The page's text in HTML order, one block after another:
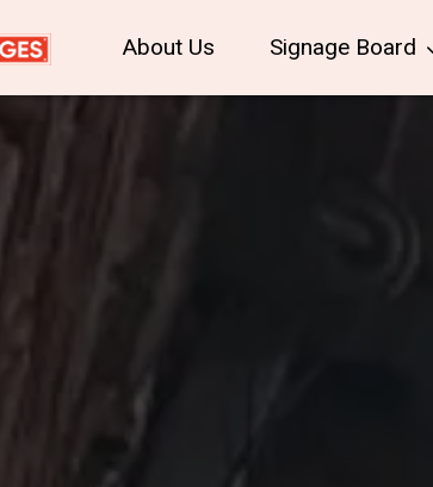
About Us Signage Board